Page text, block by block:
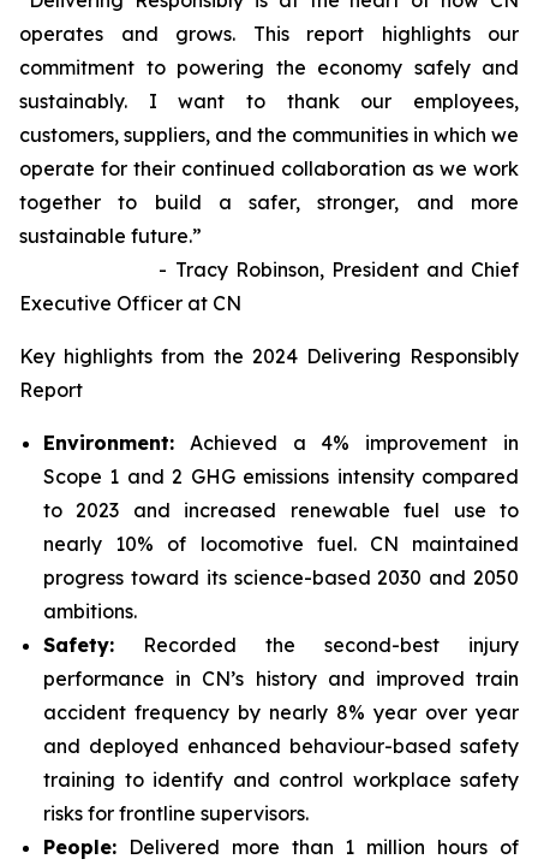
operates and grows. This report highlights our
commitment to powering the economy safely and
sustainably. I want to thank our employees,
customers, suppliers, and the communities in which we
operate for their continued collaboration as we work
together to build a safer, stronger, and more
sustainable future.”
- Tracy Robinson, President and Chief
Executive Officer at CN
Key highlights from the 2024 Delivering Responsibly
Report
Environment: Achieved a 4% improvement in
Scope 1 and 2 GHG emissions intensity compared
to 2023 and increased renewable fuel use to
nearly 10% of locomotive fuel. CN maintained
progress toward its science-based 2030 and 2050
ambitions.
Safety: Recorded the second-best injury
performance in CN’s history and improved train
accident frequency by nearly 8% year over year
and deployed enhanced behaviour-based safety
training to identify and control workplace safety
risks for frontline supervisors.
People: Delivered more than 1 million hours of